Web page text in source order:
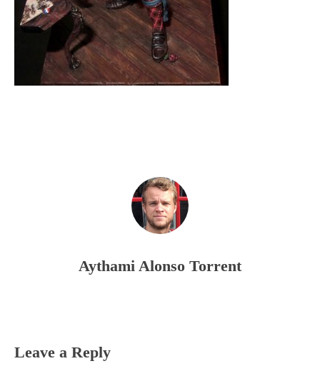
Aythami Alonso Torrent
Reader
Leave a Reply